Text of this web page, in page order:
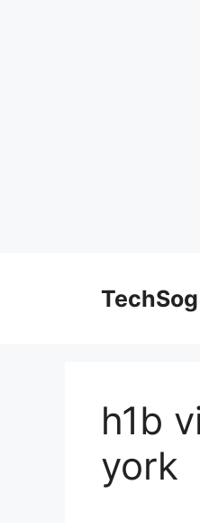
TechSog
h1b
york